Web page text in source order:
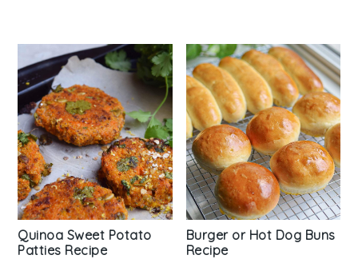
Quinoa Sweet Potato
Patties Recipe
Burger or Hot Dog Buns
Recipe